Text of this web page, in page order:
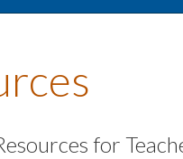
for